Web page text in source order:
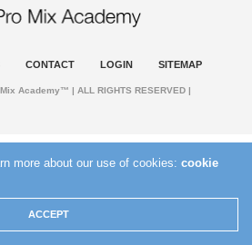
CONTACT LOGIN SITEMAP
Academy™ | ALL RIGHTS RESERVED |
more about our use of cookies:cookie
ACCEPT